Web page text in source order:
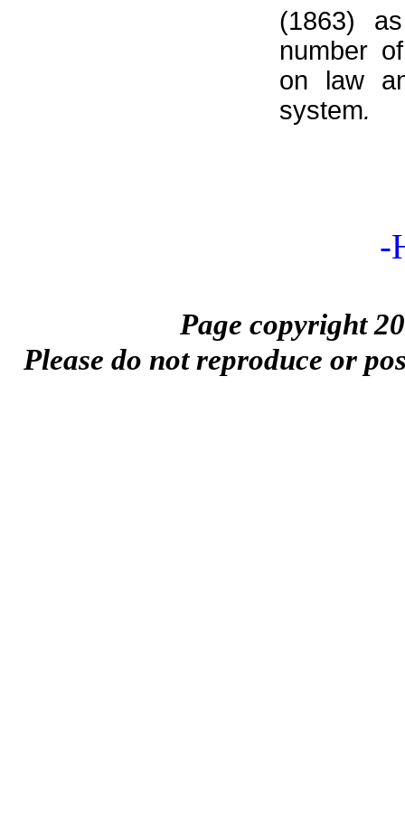
(1863)
number
on law
system.
-
Page copyright
Please do not reproduce or